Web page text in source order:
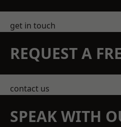
get in touch
REQUEST A
contact us
SPEAK WITH